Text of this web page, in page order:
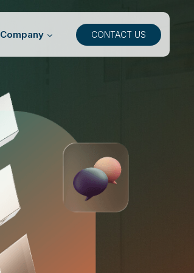
Company CONTACT US